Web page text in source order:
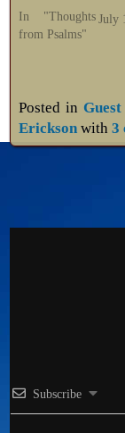
July
In "Thoughts
from Psalms"
Posted in Guest
Ericksonwith 3
Subscribe